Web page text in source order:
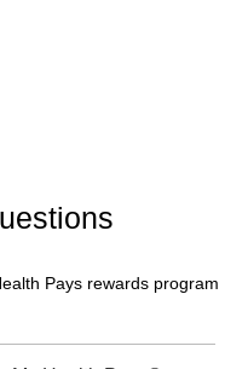
Pays rewards program